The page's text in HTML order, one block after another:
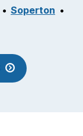
Soperton